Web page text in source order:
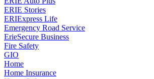
ERIE Stories
ERIExpress Life
Emergency Road Service
ErieSecure Business
Fire Safety
GIO
Home
Home Insurance